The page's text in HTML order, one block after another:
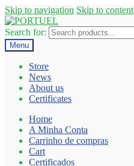
Skip to navigation Skip to content
Search for:
Menu
Store
News
About us
Certificates
Home
A Minha Conta
Carrinho de compras
Cart
Certificados